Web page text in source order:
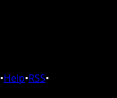
•Help•RSS•